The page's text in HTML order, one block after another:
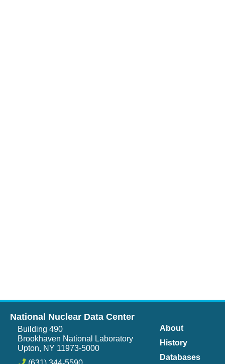
National Nuclear Data Center
Building 490
Brookhaven National Laboratory
Upton, NY 11973-5000
About
History
Databases